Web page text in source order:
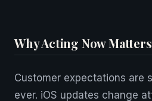
Why Acting Now Matters
Customer expectations are
ever. iOS updates change